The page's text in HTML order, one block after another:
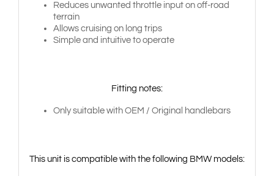
Reduces unwanted throttle input on off-road
terrain
Allows cruising on long trips
Simple and intuitive to operate
Fitting notes:
Only suitable with OEM / Original handlebars
This unit is compatible with the following BMW models: